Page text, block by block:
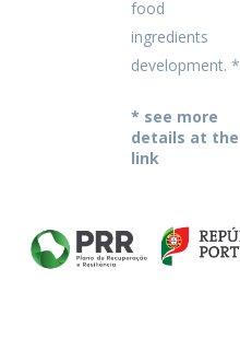
food
ingredients
development. *
* see more
details at the
link